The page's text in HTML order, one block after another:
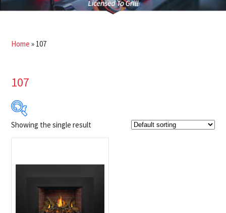
Home » 107
107
Product categories
Fireplaces(1)
Showing the single result